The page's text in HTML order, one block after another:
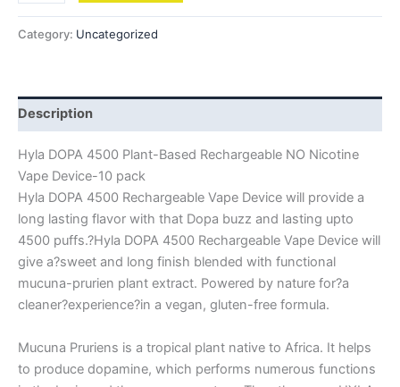
Category: Uncategorized
Description
Hyla DOPA 4500 Plant-Based Rechargeable NO Nicotine
Vape Device-10 pack
Hyla DOPA 4500 Rechargeable Vape Device will provide a
long lasting flavor with that Dopa buzz and lasting upto
4500 puffs.?Hyla DOPA 4500 Rechargeable Vape Device will
give a?sweet and long finish blended with functional
mucuna-prurien plant extract. Powered by nature for?a
cleaner?experience?in a vegan, gluten-free formula.
Mucuna Pruriens is a tropical plant native to Africa. It helps
to produce dopamine, which performs numerous functions